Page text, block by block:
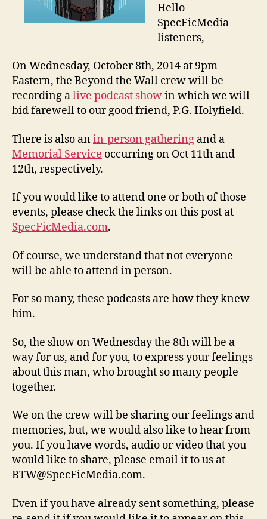
Hello
SpecFicMedia
listeners,
On Wednesday, October 8th, 2014 at 9pm
Eastern, the Beyond the Wall crew will be
recording alive podcast showin which we will
bid farewell to our good friend, P.G. Holyfield.
There is also anin-person gathering and a
Memorial Service occurring on Oct 11th and
12th, respectively.
If you would like to attend one or both of those
events, please check the links on this post at
SpecFicMedia.com.
Of course, we understand that not everyone
will be able to attend in person.
For so many, these podcasts are how they knew
him.
So, the show on Wednesday the 8th will be a
way for us, and for you, to express your feelings
about this man, who brought so many people
together.
We on the crew will be sharing our feelings and
memories, but, we would also like to hear from
you. If you have words, audio or video that you
would like to share, please email it to us at
BTW@SpecFicMedia.com.
Even if you have already sent something, please